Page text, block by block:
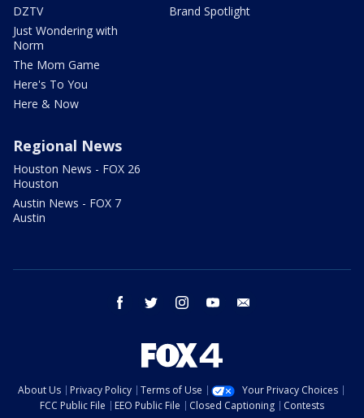
DZTV
Just Wondering with
Norm
The Mom Game
Here's To You
Here & Now
Brand Spotlight
Regional News
Houston News - FOX 26
Houston
Austin News - FOX 7
Austin
facebook twitter instagram youtube
About Us Privacy Policy Terms of Use
Your Privacy Choices
FCC Public File
EEO Public File Closed Captioning
Contests